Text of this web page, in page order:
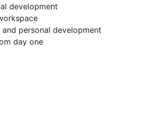
development
personal development
day one